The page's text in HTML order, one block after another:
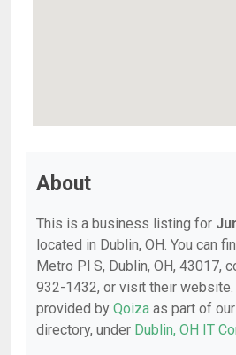
About
This is a business listing for
located in Dublin, OH. You can
Metro Pl S, Dublin, OH, 43017,
932-1432, or visit their
provided by Qoiza as part of our
directory, under Dublin, OH IT